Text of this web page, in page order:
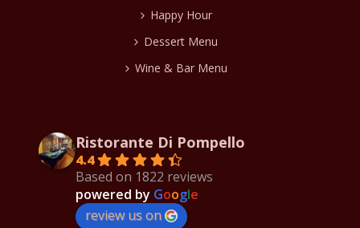
Happy Hour
Dessert Menu
Wine & Bar Menu
Ristorante Di Pompello
4.4
Based on 1822 reviews
powered by Google
review us on